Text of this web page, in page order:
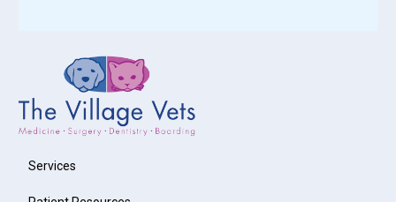
Services